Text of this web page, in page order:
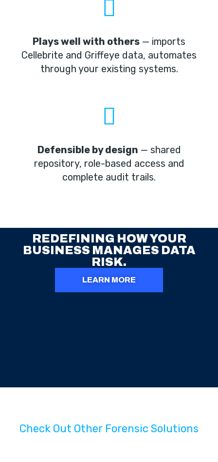
Plays well with others — imports
Cellebrite and Griffeye data, automates
through your existing systems.
Defensible by design — shared
repository, role-based access and
complete audit trails.
REDEFINING HOW YOUR
BUSINESS MANAGES DATA
RISK.
LEARN MORE
Check Out Other Forensic Solutions